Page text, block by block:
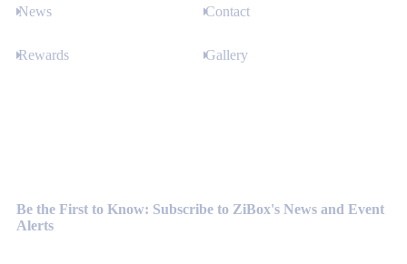
News Contact
Rewards Gallery
Be the First to Know: Subscribe to ZiBox's News and Event
Alerts